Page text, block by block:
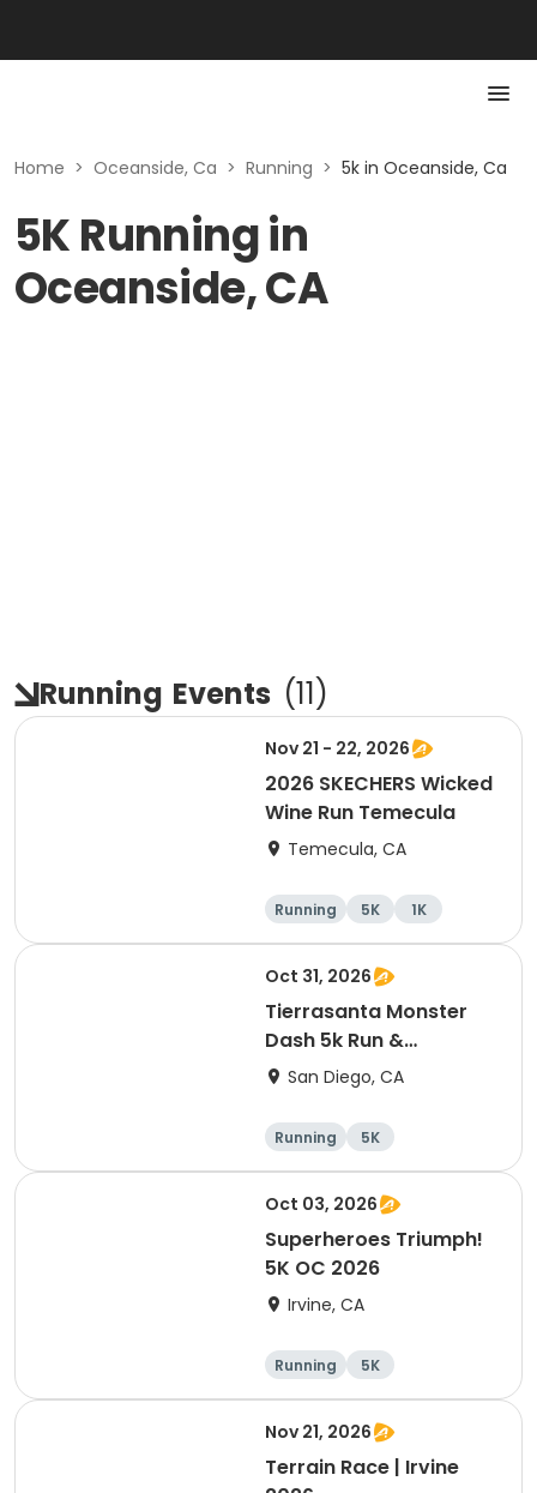
Home > Oceanside, Ca > Running > 5k in Oceanside, Ca
5K Running in
Oceanside, CA
Running Events (11)
Nov 21 - 22, 2026
2026 SKECHERS Wicked
Wine Run Temecula
Temecula, CA
Running 5K 1K
Oct 31, 2026
Tierrasanta Monster
Dash 5k Run &
Run/Walk
San Diego, CA
Running 5K
Oct 03, 2026
Superheroes Triumph!
5K OC 2026
Irvine, CA
Running 5K
Nov 21, 2026
Terrain Race | Irvine